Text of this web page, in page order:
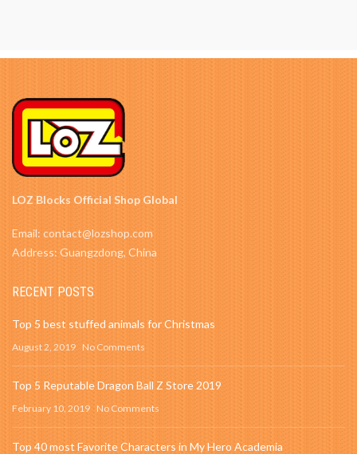
LOZ Blocks Official Shop Global
Email: contact@lozshop.com
Address: Guangzdong, China
RECENT POSTS
Top 5 best stuffed animals for Christmas
August 2, 2019 No Comments
Top 5 Reputable Dragon Ball Z Store 2019
February 10, 2019 No Comments
Top 40 most Favorite Characters in My Hero Academia